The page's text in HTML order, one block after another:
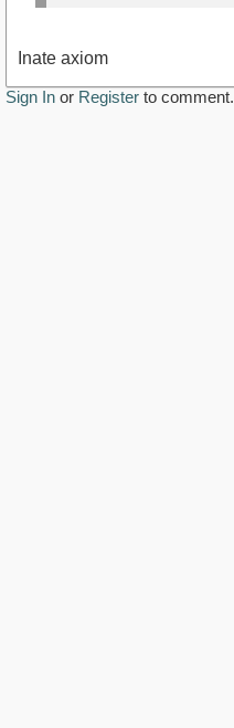
Inate axiom
Sign In or Register to comment.